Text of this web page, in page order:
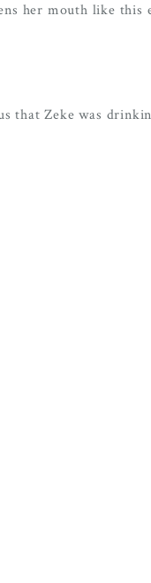
her mouth like
that Zeke was